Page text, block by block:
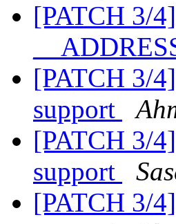
[PATCH 3/
[PATCH 3/
support
[PATCH 3/
support
[PATCH 3/